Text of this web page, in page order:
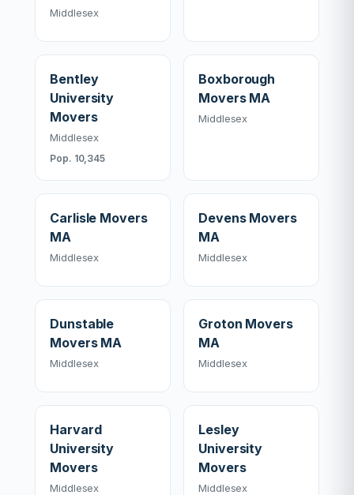
Middlesex
Bentley
University
Movers
Middlesex
Pop. 10,345
Boxborough
Movers MA
Middlesex
Carlisle Movers
MA
Middlesex
Devens Movers
MA
Middlesex
Dunstable
Movers MA
Middlesex
Groton Movers
MA
Middlesex
Harvard
University
Movers
Middlesex
Lesley
University
Movers
Middlesex